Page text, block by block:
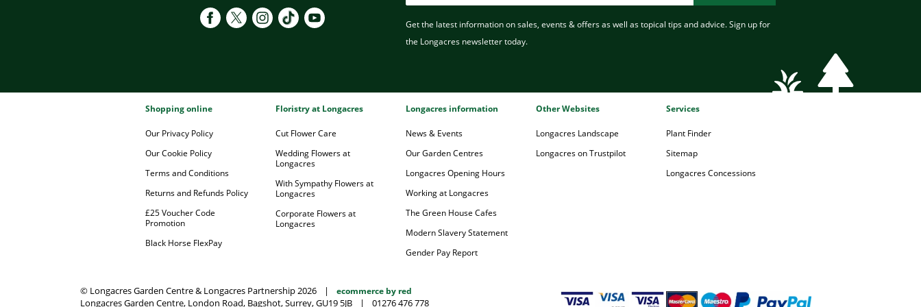
Get the latest information on sales, events & offers as well as topical tips and advice. Sign up for
the Longacres newsletter today.
Shopping online
Our Privacy Policy
Our Cookie Policy
Terms and Conditions
Returns and Refunds Policy
£25 Voucher Code
Promotion
Black Horse FlexPay
Floristry at Longacres
Cut Flower Care
Wedding Flowers at
Longacres
With Sympathy Flowers at
Longacres
Corporate Flowers at
Longacres
Longacres information
News & Events
Our Garden Centres
Longacres Opening Hours
Working at Longacres
The Green House Cafes
Modern Slavery Statement
Gender Pay Report
Other Websites
Longacres Landscape
Longacres on Trustpilot
Services
Plant Finder
Sitemap
Longacres Concessions
© Longacres Garden Centre & Longacres Partnership 2026 | ecommerce by red
Longacres Garden Centre, London Road, Bagshot, Surrey, GU19 5JB | 01276 476 778